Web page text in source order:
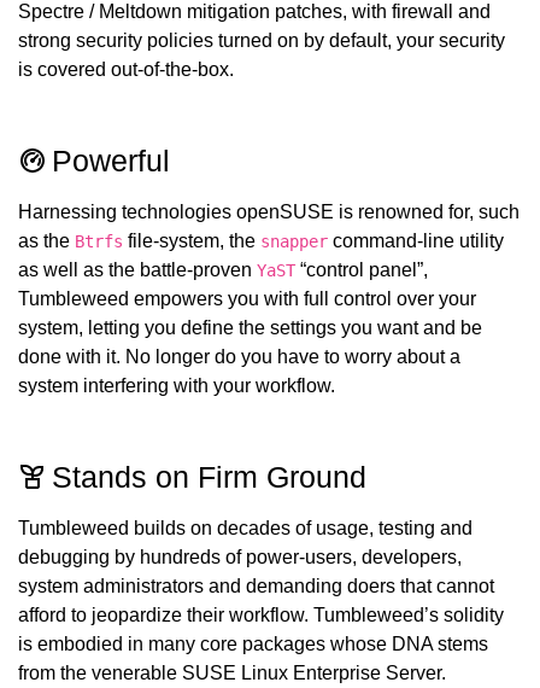
Spectre / Meltdown mitigation patches, with firewall and
strong security policies turned on by default, your security
is covered out-of-the-box.
Powerful
Harnessing technologies openSUSE is renowned for, such
as the Btrfs file-system, the snapper command-line utility
as well as the battle-proven YaST “control panel”,
Tumbleweed empowers you with full control over your
system, letting you define the settings you want and be
done with it. No longer do you have to worry about a
system interfering with your workflow.
Stands on Firm Ground
Tumbleweed builds on decades of usage, testing and
debugging by hundreds of power-users, developers,
system administrators and demanding doers that cannot
afford to jeopardize their workflow. Tumbleweed’s solidity
is embodied in many core packages whose DNA stems
from the venerable SUSE Linux Enterprise Server.